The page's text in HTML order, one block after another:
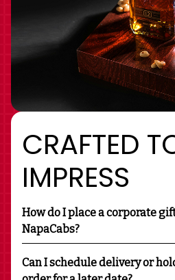
CRAFTED
IMPRESS
How do I place a corporate
NapaCabs?
Can I schedule delivery or